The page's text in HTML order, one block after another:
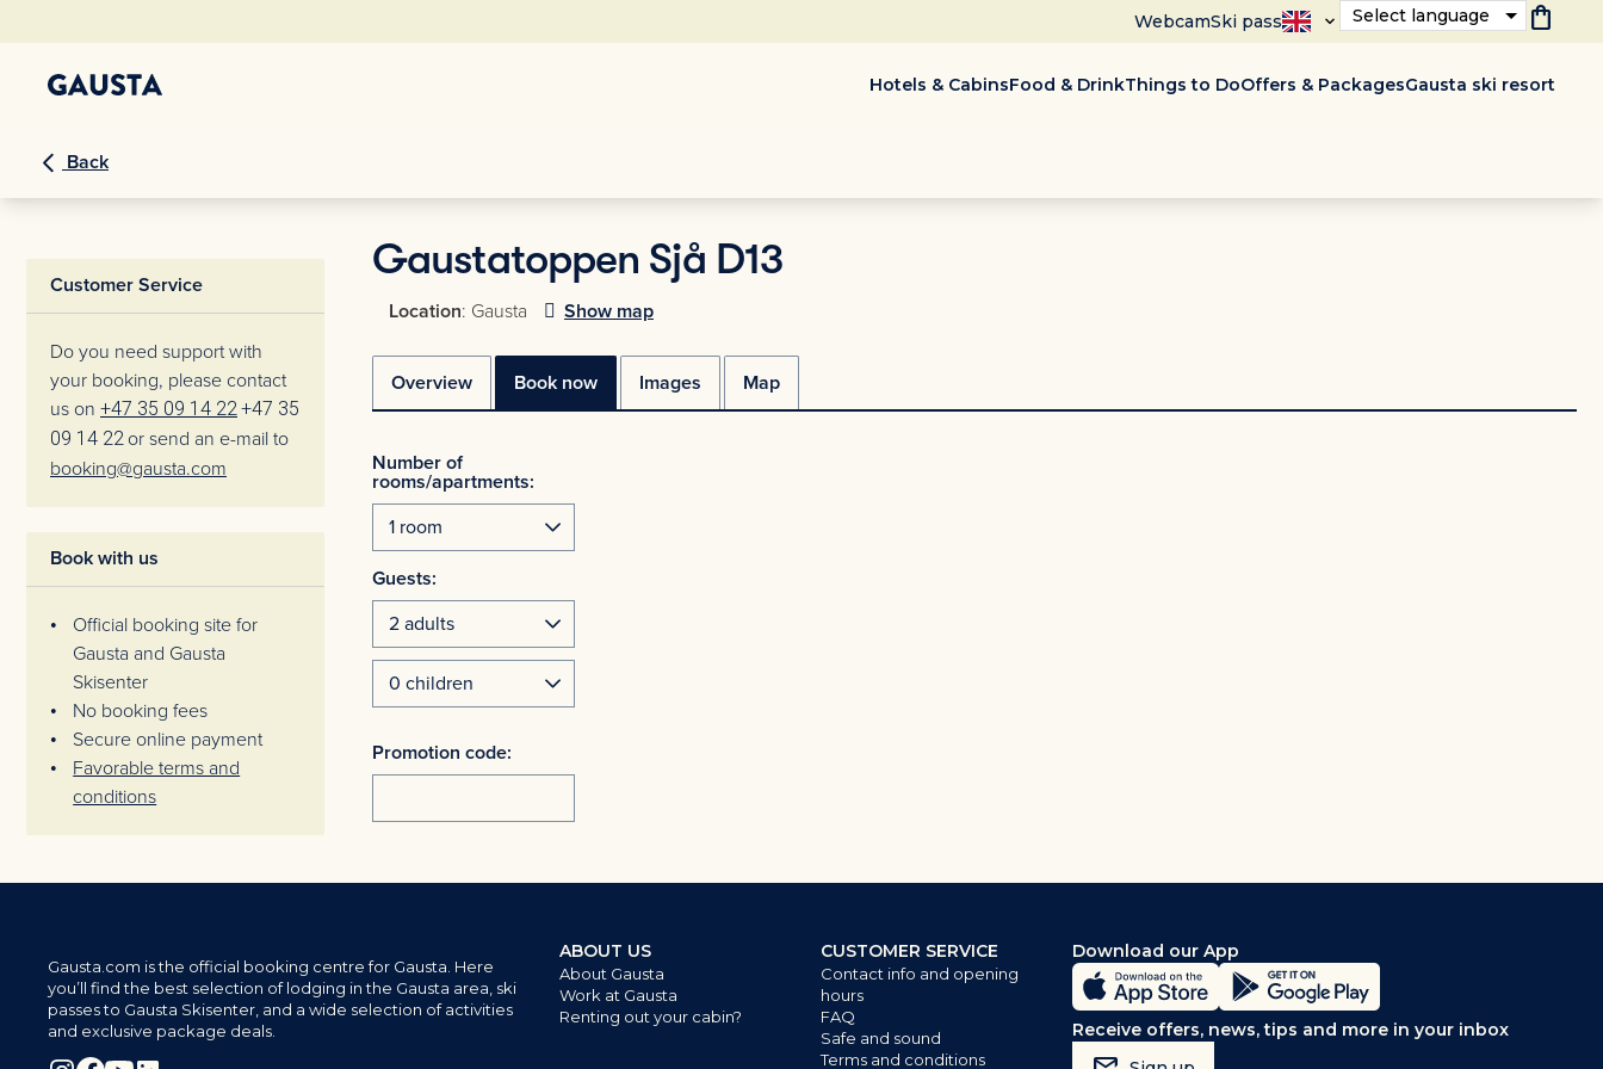
WebcamSki pass Select language shopping_bag
Hotels & CabinsFood & DrinkThings to DoOffers & PackagesGausta ski resort
Back
Gaustatoppen Sjå D13
Location: Gausta Show map
Overview Book now Images Map
Number of
rooms/apartments:
Guests:
Promotion code:
Customer Service
Do you need support with
your booking, please contact
us on +47 35 09 14 22+47 35
09 14 22 or send an e-mail to
booking@gausta.com
Book with us
Official booking site for
Gausta and Gausta
Skisenter
No booking fees
Secure online payment
Favorable terms and
conditions
Gausta.com is the official booking centre for Gausta. Here
you’ll find the best selection of lodging in the Gausta area, ski
passes to Gausta Skisenter, and a wide selection of activities
and exclusive package deals.
ABOUT US
About Gausta
Work at Gausta
Renting out your cabin?
CUSTOMER SERVICE
Contact info and opening
hours
FAQ
Safe and sound
Terms and conditions
Download our App
Receive offers, news, tips and more in your inbox